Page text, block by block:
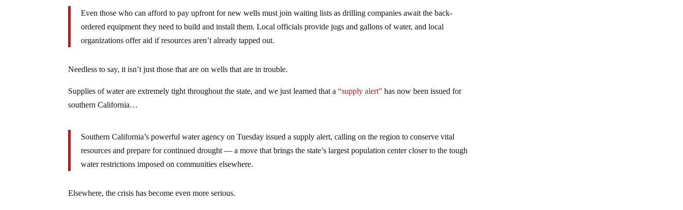
Even those who can afford to pay upfront for new wells must join waiting lists as drilling companies await the back-
ordered equipment they need to build and install them. Local officials provide jugs and gallons of water, and local
organizations offer aid if resources aren’t already tapped out.
Needless to say, it isn’t just those that are on wells that are in trouble.
Supplies of water are extremely tight throughout the state, and we just learned that a“supply alert” has now been issued for
southern California…
Southern California’s powerful water agency on Tuesday issued a supply alert, calling on the region to conserve vital
resources and prepare for continued drought — a move that brings the state’s largest population center closer to the tough
water restrictions imposed on communities elsewhere.
Elsewhere, the crisis has become even more serious.